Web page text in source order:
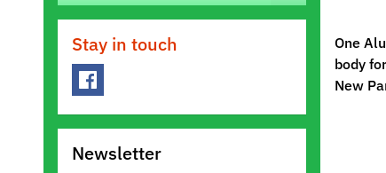
Stay in touch
Newsletter
One
body
New